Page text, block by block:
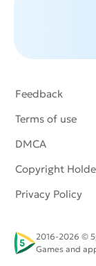
Feedback
Terms of use
DMCA
Copyright
Privacy Policy
2016-2026 ©
Games and